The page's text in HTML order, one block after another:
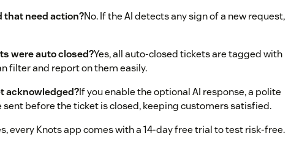
that need action?No. If the AI detects any sign of a new request,
were auto closed?Yes, all auto-closed tickets are tagged with
filter and report on them easily.
acknowledged?If you enable the optional AI response, a polite
sent before the ticket is closed, keeping customers satisfied.
every Knots app comes with a 14-day free trial to test risk-free.